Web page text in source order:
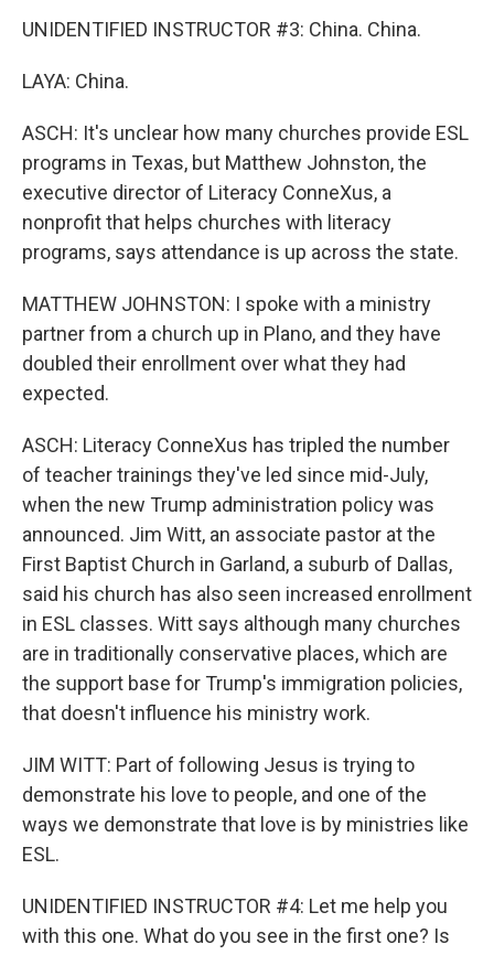
UNIDENTIFIED INSTRUCTOR #3: China. China.
LAYA: China.
ASCH: It's unclear how many churches provide ESL
programs in Texas, but Matthew Johnston, the
executive director of Literacy ConneXus, a
nonprofit that helps churches with literacy
programs, says attendance is up across the state.
MATTHEW JOHNSTON: I spoke with a ministry
partner from a church up in Plano, and they have
doubled their enrollment over what they had
expected.
ASCH: Literacy ConneXus has tripled the number
of teacher trainings they've led since mid-July,
when the new Trump administration policy was
announced. Jim Witt, an associate pastor at the
First Baptist Church in Garland, a suburb of Dallas,
said his church has also seen increased enrollment
in ESL classes. Witt says although many churches
are in traditionally conservative places, which are
the support base for Trump's immigration policies,
that doesn't influence his ministry work.
JIM WITT: Part of following Jesus is trying to
demonstrate his love to people, and one of the
ways we demonstrate that love is by ministries like
ESL.
UNIDENTIFIED INSTRUCTOR #4: Let me help you
with this one. What do you see in the first one? Is